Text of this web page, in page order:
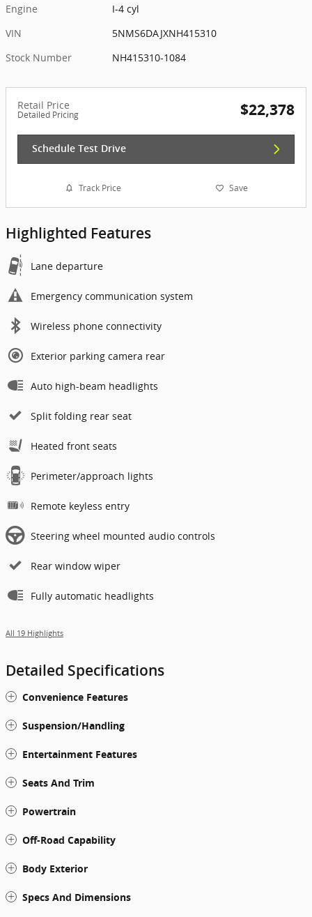
Engine
I-4 cyl
VIN
5NMS6DAJXNH415310
Stock Number
NH415310-1084
Retail Price
Detailed Pricing $22,378
Schedule Test Drive
Track Price Save
Highlighted Features
Lane departure
Emergency communication system
Wireless phone connectivity
Exterior parking camera rear
Auto high-beam headlights
Split folding rear seat
Heated front seats
Perimeter/approach lights
Remote keyless entry
Steering wheel mounted audio controls
Rear window wiper
Fully automatic headlights
All 19 Highlights
Detailed Specifications
Convenience Features
Suspension/Handling
Entertainment Features
Seats And Trim
Powertrain
Off-Road Capability
Body Exterior
Specs And Dimensions